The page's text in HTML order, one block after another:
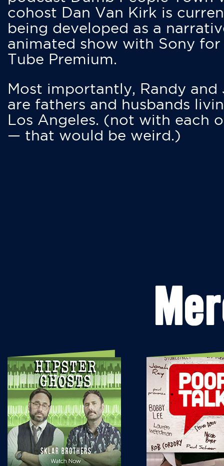
cohost Dan Van Kirk is
being developed as a
animated show with Sony for
Tube Premium.
Most importantly, Randy and
are fathers and husbands
Los Angeles. (not with each
— that would be weird.)